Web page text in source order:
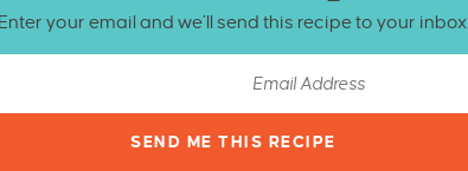
Enter your email and we’ll send this recipe to your inbox.